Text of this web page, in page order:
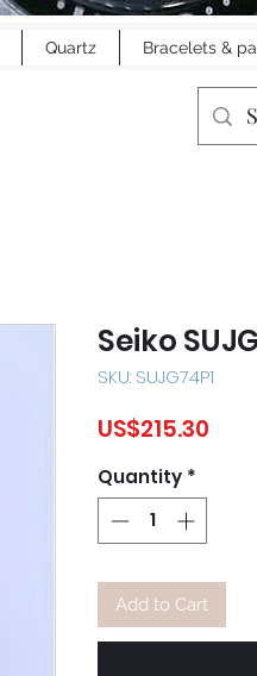
Quartz Bracelets &
Seiko
SKU: SUJG74P1
US$215.30
Quantity *
Add to Cart